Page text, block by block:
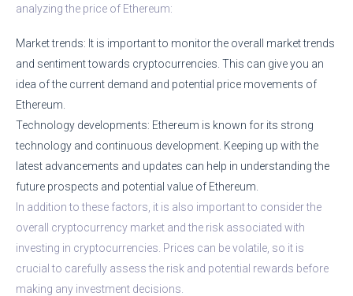
analyzing the price of Ethereum:
Market trends: It is important to monitor the overall market trends
and sentiment towards cryptocurrencies. This can give you an
idea of the current demand and potential price movements of
Ethereum.
Technology developments: Ethereum is known for its strong
technology and continuous development. Keeping up with the
latest advancements and updates can help in understanding the
future prospects and potential value of Ethereum.
In addition to these factors, it is also important to consider the
overall cryptocurrency market and the risk associated with
investing in cryptocurrencies. Prices can be volatile, so it is
crucial to carefully assess the risk and potential rewards before
making any investment decisions.